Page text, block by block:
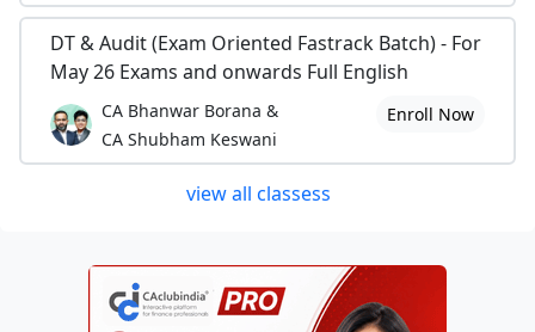
DT & Audit (Exam Oriented Fastrack Batch) - For
May 26 Exams and onwards Full English
CA Bhanwar Borana &
CA Shubham Keswani
Enroll Now
view all classess